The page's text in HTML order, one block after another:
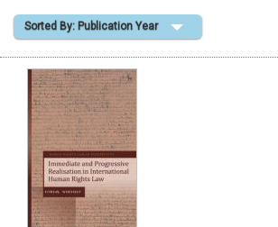
Shopping Basket
Sorted By: Publication Year